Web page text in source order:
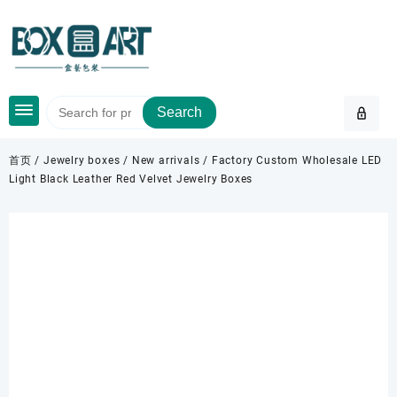
content
Search
首页 /Jewelry boxes / New arrivals / Factory Custom Wholesale LED
Light Black Leather Red Velvet Jewelry Boxes